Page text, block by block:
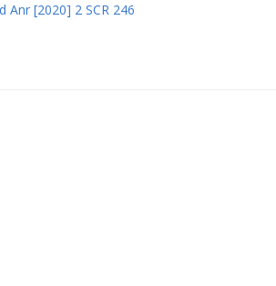
Anr [2020] 2 SCR 246